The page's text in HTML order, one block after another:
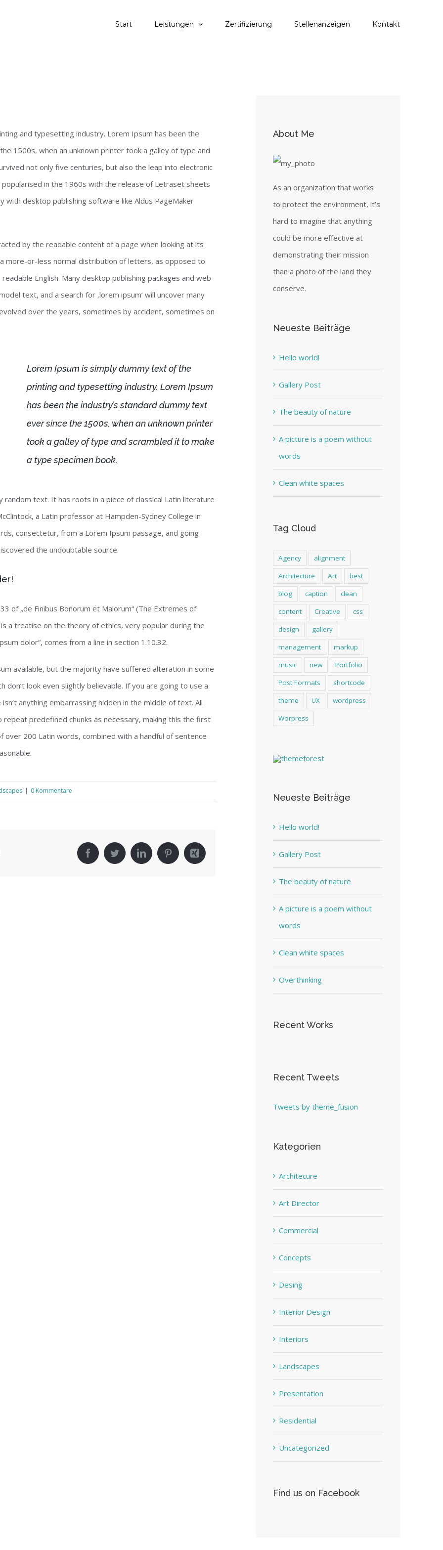
Start Leistungen Zertifizierung Stellenanzeigen Kontakt
and typesetting industry. Lorem Ipsum has been the
1500s, when an unknown printer took a galley of type and
not only five centuries, but also the leap into electronic
in the 1960s with the release of Letraset sheets
with desktop publishing software like Aldus PageMaker
by the readable content of a page when looking at its
more-or-less normal distribution of letters, as opposed to
English. Many desktop publishing packages and web
text, and a search for ‚lorem ipsum‘ will uncover many
over the years, sometimes by accident, sometimes on
Lorem Ipsum is simply dummy text of the
printing and typesetting industry. Lorem Ipsum
has been the industry’s standard dummy text
ever since the 1500s, when an unknown printer
took a galley of type and scrambled it to make
a type specimen book.
text. It has roots in a piece of classical Latin literature
a Latin professor at Hampden-Sydney College in
consectetur, from a Lorem Ipsum passage, and going
the undoubtable source.
of „de Finibus Bonorum et Malorum“ (The Extremes of
a treatise on the theory of ethics, very popular during the
dolor“, comes from a line in section 1.10.32.
available, but the majority have suffered alteration in some
look even slightly believable. If you are going to use a
anything embarrassing hidden in the middle of text. All
predefined chunks as necessary, making this the first
200 Latin words, combined with a handful of sentence
| 0 Kommentare
FacebookTwitterLinkedIn PinterestXing
About Me
As an organization that works
to protect the environment, it’s
hard to imagine that anything
could be more effective at
demonstrating their mission
than a photo of the land they
conserve.
Neueste Beiträge
Hello world!
Gallery Post
The beauty of nature
A picture is a poem without
words
Clean white spaces
Tag Cloud
Agency
alignment
Architecture
Art
best
blog
caption
clean
content
Creative
css
design
gallery
management
markup
music
new
Portfolio
Post Formats
shortcode
theme
UX
wordpress
Worpress
Neueste Beiträge
Hello world!
Gallery Post
The beauty of nature
A picture is a poem without
words
Clean white spaces
Overthinking
Recent Works
Recent Tweets
Tweets by theme_fusion
Kategorien
Architecure
Art Director
Commercial
Concepts
Desing
Interior Design
Interiors
Landscapes
Presentation
Residential
Uncategorized
Find us on Facebook